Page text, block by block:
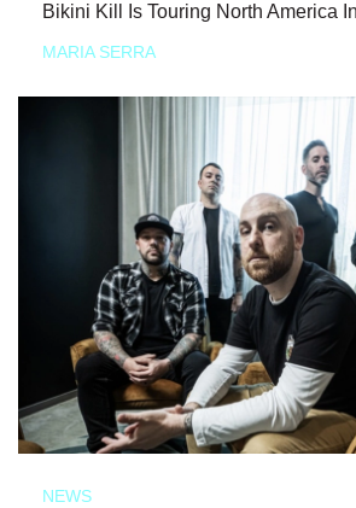
Bikini Kill Is Touring North America
MARIA SERRA
NEWS